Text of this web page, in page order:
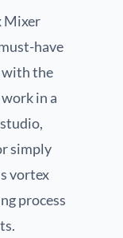
Mixer
have
with the
in a
simply
vortex
process